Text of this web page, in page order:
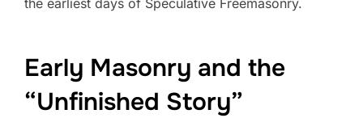
the earliest days of Speculative Freemasonry.
Early Masonry and the
“Unfinished Story”